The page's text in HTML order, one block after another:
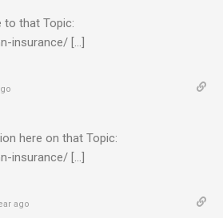
to that Topic:
insurance/ […]
here on that Topic:
insurance/ […]
ago